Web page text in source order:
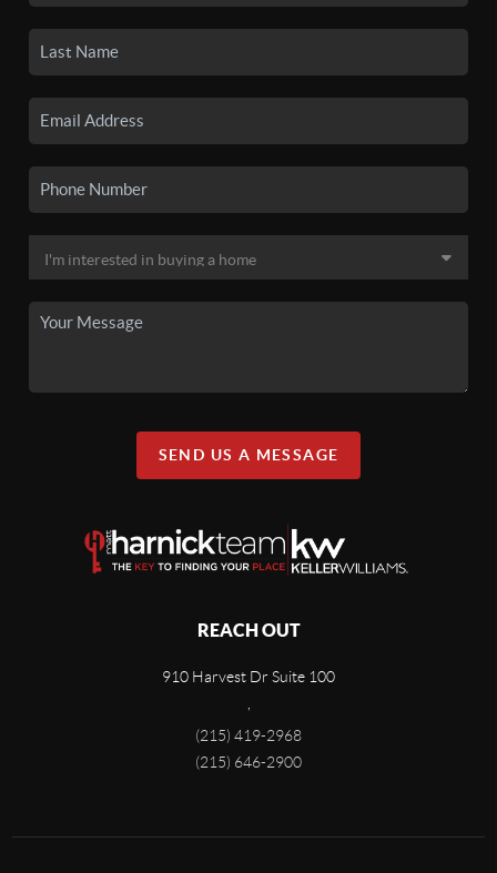
SEND US A MESSAGE
REACH OUT
910 Harvest Dr Suite 100
(215) 419-2968
(215) 646-2900